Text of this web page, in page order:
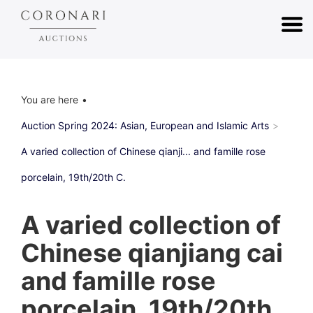
You are here
Auction Spring 2024: Asian, European and Islamic Arts
A varied collection of Chinese qianji... and famille rose
porcelain, 19th/20th C.
A varied collection of
Chinese qianjiang cai
and famille rose